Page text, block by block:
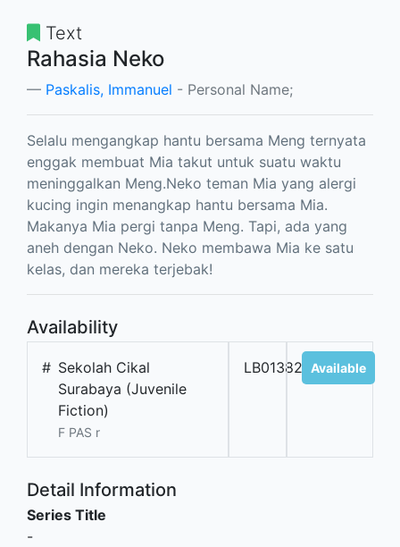
Text
Rahasia Neko
Paskalis, Immanuel - Personal Name;
Selalu mengangkap hantu bersama Meng ternyata
enggak membuat Mia takut untuk suatu waktu
meninggalkan Meng.Neko teman Mia yang alergi
kucing ingin menangkap hantu bersama Mia.
Makanya Mia pergi tanpa Meng. Tapi, ada yang
aneh dengan Neko. Neko membawa Mia ke satu
kelas, dan mereka terjebak!
Availability
# Sekolah Cikal
Surabaya (Juvenile
Fiction)
F PAS r
LB01382 Available
Detail Information
Series Title
-